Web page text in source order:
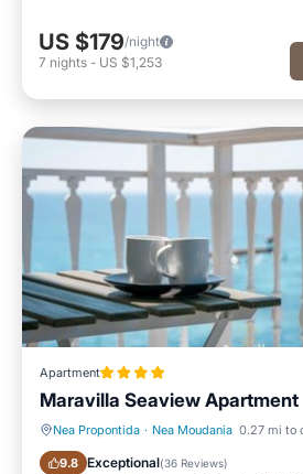
US $179/night
7 nights - US $1,253
Apartment
Maravilla Seaview Apartment
Nea Propontida · Nea Moudania 0.27 mi to
9.8 Exceptional(36 Reviews)
Parking Balcony/Terrace